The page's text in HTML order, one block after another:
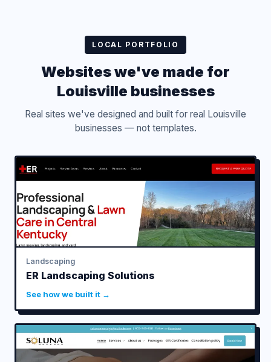
LOCAL PORTFOLIO
Websites we've made for
Louisville businesses
Real sites we've designed and built for real Louisville
businesses — not templates.
Landscaping
ER Landscaping Solutions
See how we built it →